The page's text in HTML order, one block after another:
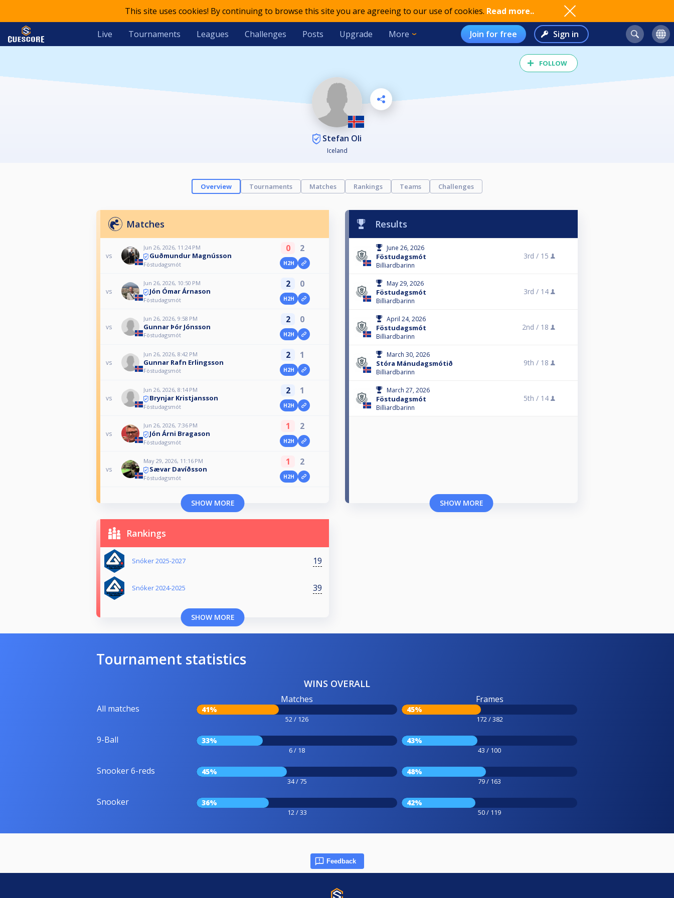
This site uses cookies! By continuing to browse this site you are agreeing to our use of cookies. Read more..
Live Tournaments Leagues Challenges Posts Upgrade More Join for free Sign in
FOLLOW
Stefan Oli
Iceland
Overview Tournaments Matches Rankings Teams Challenges
Matches
vs
Jun 26, 2026, 11:24 PM
Guðmundur Magnússon
Föstudagsmót
0 2
H2H
vs
Jun 26, 2026, 10:50 PM
Jón Ómar Árnason
Föstudagsmót
2 0
H2H
vs
Jun 26, 2026, 9:58 PM
Gunnar Þór Jónsson
Föstudagsmót
2 0
H2H
vs
Jun 26, 2026, 8:42 PM
Gunnar Rafn Erlingsson
Föstudagsmót
2 1
H2H
vs
Jun 26, 2026, 8:14 PM
Brynjar Kristjansson
Föstudagsmót
2 1
H2H
vs
Jun 26, 2026, 7:36 PM
Jón Árni Bragason
Föstudagsmót
1 2
H2H
vs
May 29, 2026, 11:16 PM
Sævar Davíðsson
Föstudagsmót
1 2
H2H
SHOW MORE
Results
June 26, 2026
Föstudagsmót
Billiardbarinn
3rd / 15
May 29, 2026
Föstudagsmót
Billiardbarinn
3rd / 14
April 24, 2026
Föstudagsmót
Billiardbarinn
2nd / 18
March 30, 2026
Stóra Mánudagsmótið
Billiardbarinn
9th / 18
March 27, 2026
Föstudagsmót
Billiardbarinn
5th / 14
SHOW MORE
Rankings
Snóker 2025-2027 19
Snóker 2024-2025 39
SHOW MORE
Tournament statistics
WINS OVERALL
All matches
Matches
41%
52 / 126
Frames
45%
172 / 382
9-Ball 33%
6 / 18
43%
43 / 100
Snooker 6-reds 45%
34 / 75
48%
79 / 163
Snooker 36%
12 / 33
42%
50 / 119
Feedback